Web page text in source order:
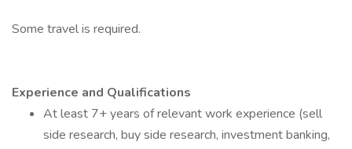
Some travel is required.
Experience and Qualifications
At least 7+ years of relevant work experience (sell
side research, buy side research, investment banking,